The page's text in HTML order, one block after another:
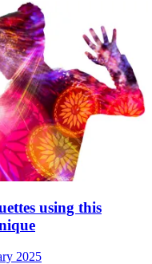
using this
2025